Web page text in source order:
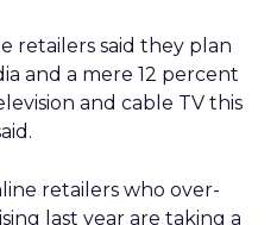
retailers said they plan
and a mere 12 percent
and cable TV this
retailers who over-
last year are taking a